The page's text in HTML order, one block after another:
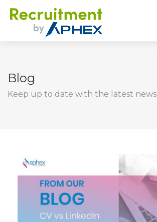
Blog
Keep up to date with the latest news